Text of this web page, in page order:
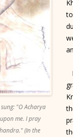
"O Acharya
me. I pray
(In the